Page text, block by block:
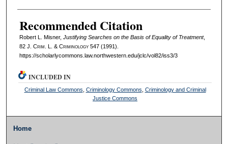
Recommended Citation
Robert L. Misner, Justifying Searches on the Basis of Equality of Treatment,
82 J. Crim . L. & Criminology547 (1991).
https://scholarlycommons.law.northwestern.edu/jclc/vol82/iss3/3
INCLUDED IN
Criminal Law Commons Criminology Commons Criminology and Criminal
Justice Commons
Home